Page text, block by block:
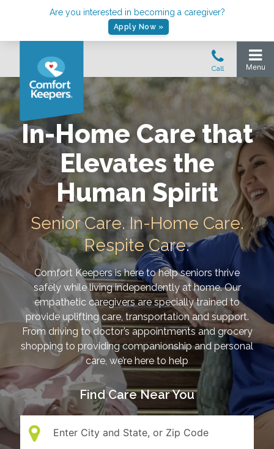
Are you interested in becoming a caregiver?
Apply Now »
In-Home Care that
Elevates the
Human Spirit
Senior Care. In-Home Care.
Respite Care.
Comfort Keepers is here to help seniors thrive
safely while living independently at home. Our
empathetic caregivers are specially trained to
provide uplifting care, transportation and support.
From driving to doctor’s appointments and grocery
shopping to providing companionship and personal
care, we’re here to help
Find Care Near You
Search: